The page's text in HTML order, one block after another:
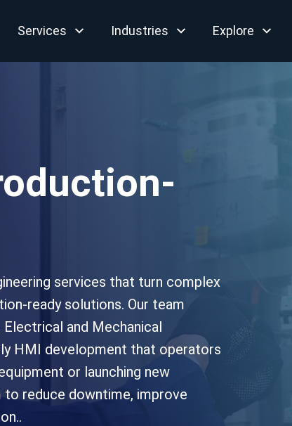
Services Industries Explore
services that turn complex
ready solutions. Our team
and Mechanical
HMI development that operators
or launching new
reduce downtime, improve